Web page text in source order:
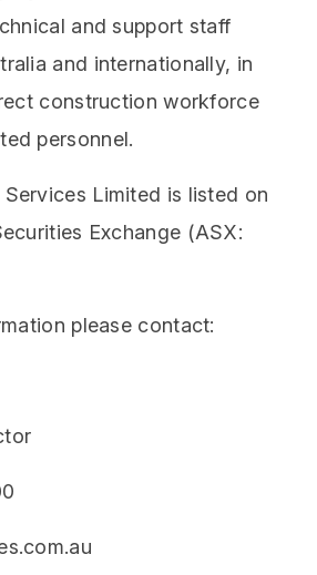
and support staff
and internationally, in
construction workforce
personnel.
Services Limited is listed on
Exchange (ASX:
please contact: